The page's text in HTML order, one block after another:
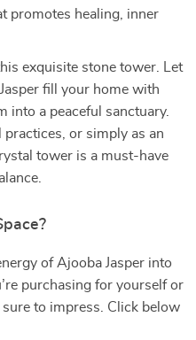
promotes healing, inner
exquisite stone tower. Let
fill your home with
into a peaceful sanctuary.
or simply as an
tower is a must-have
of Ajooba Jasper into
purchasing for yourself or
to impress. Click below